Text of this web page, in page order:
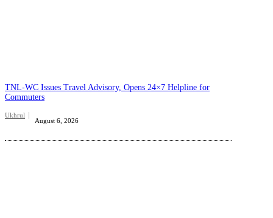
TNL-WC Issues Travel Advisory, Opens 24×7 Helpline for
Commuters
Ukhrul
August 6, 2026